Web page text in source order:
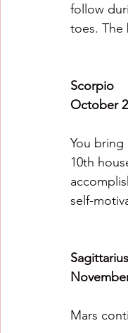
follow
toes. The
Scorpio
October
You bring
10th
self-
Sagittarius
Mars